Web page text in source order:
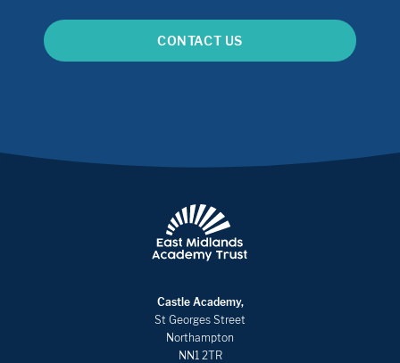
CONTACT US
Castle Academy,
St Georges Street
Northampton
NN1 2TR